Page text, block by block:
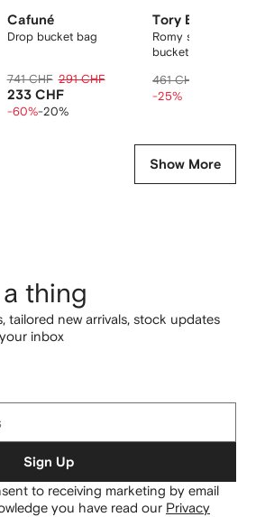
Cafuné
Drop bucket bag
741 CHF 291 CHF
233 CHF
-60%-20%
Tory Burch
Romy suede pick
bucket bag
461 CHF
-25%
Show More
thing
tailored new arrivals, stock updates
inbox
Sign Up
to receiving marketing by email
you have read our Privacy